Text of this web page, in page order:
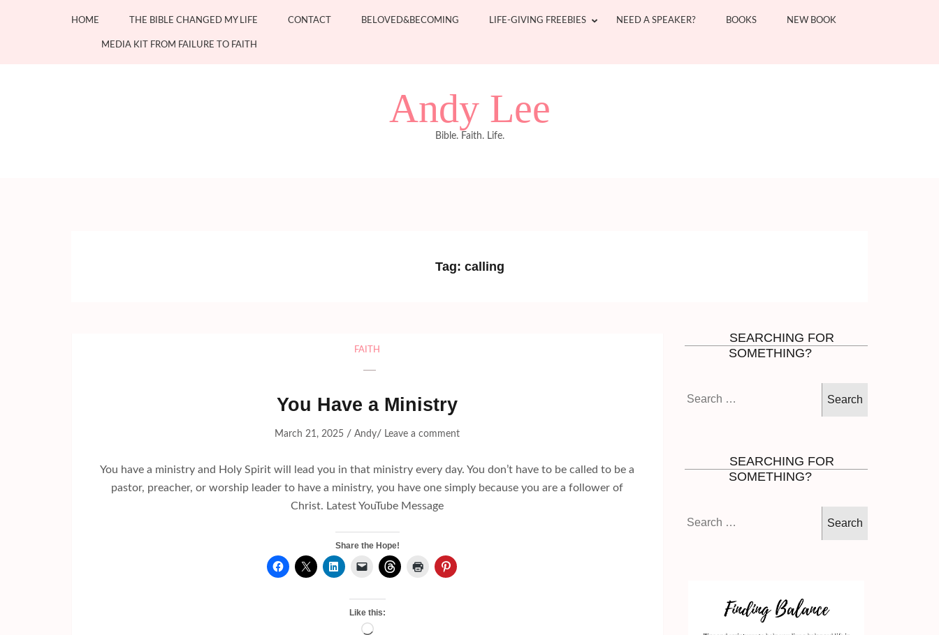
HOME THE BIBLE CHANGED MY LIFE CONTACT BELOVED&BECOMING LIFE-GIVING FREEBIES NEED A SPEAKER? BOOKS NEW BOOK
MEDIA KIT FROM FAILURE TO FAITH
Andy Lee
Bible. Faith. Life.
Tag: calling
FAITH
You Have a Ministry
March 21, 2025 /Andy/ Leave a comment
You have a ministry and Holy Spirit will lead you in that ministry every day. You don’t have to be called to be a
pastor, preacher, or worship leader to have a ministry, you have one simply because you are a follower of
Christ. Latest YouTube Message
Share the Hope!
Like this:
Loading…
SEARCHING FOR
SOMETHING?
SEARCHING FOR
SOMETHING?